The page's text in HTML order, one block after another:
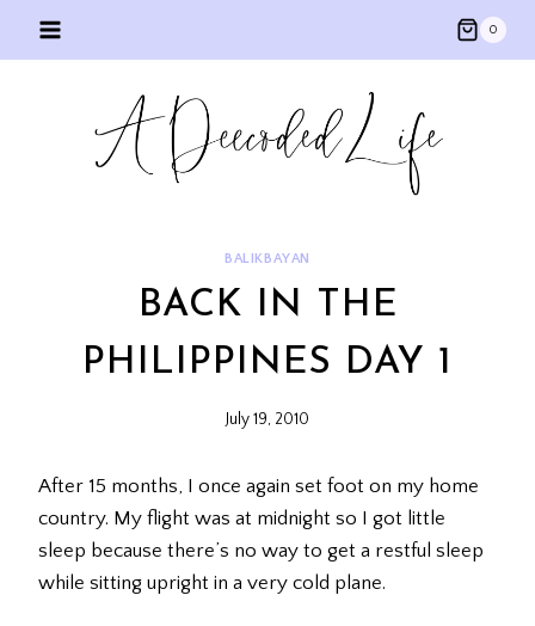
0
BALIKBAYAN
BACK IN THE
PHILIPPINES DAY 1
July 19, 2010
After 15 months, I once again set foot on my home
country. My flight was at midnight so I got little
sleep because there’s no way to get a restful sleep
while sitting upright in a very cold plane.